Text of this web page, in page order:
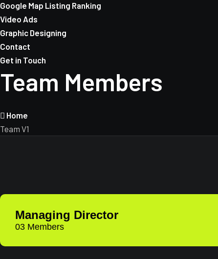
Google Map Listing Ranking
Video Ads
Graphic Designing
Contact
Get in Touch
Team Members
Home
Team V1
Managing Director
03 Members